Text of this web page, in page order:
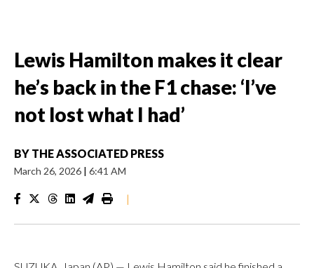
Lewis Hamilton makes it clear
he’s back in the F1 chase: ‘I’ve
not lost what I had’
BY THE ASSOCIATED PRESS
March 26, 2026 | 6:41 AM
|